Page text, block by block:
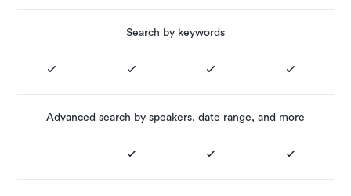
Search by keywords
Advanced search by speakers, date range, and more